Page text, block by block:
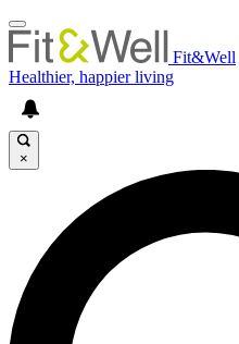
Fit&Well
Healthier, happier living
×